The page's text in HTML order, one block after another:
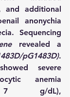
additional
anonychia
Sequencing
revealed a
pG1483D).
severe
anemia
7 g/dL),